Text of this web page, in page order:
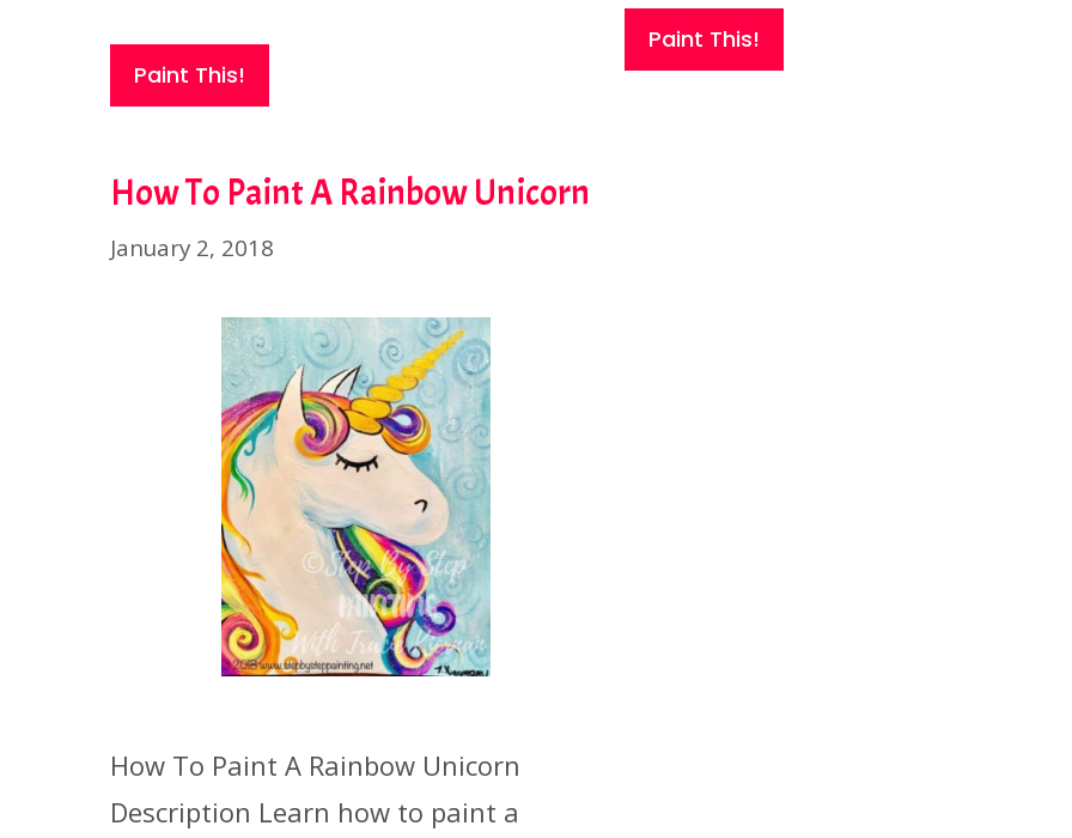
Paint This!
Paint This!
How To Paint A Rainbow Unicorn
January 2, 2018
How To Paint A Rainbow Unicorn
Description Learn how to paint a